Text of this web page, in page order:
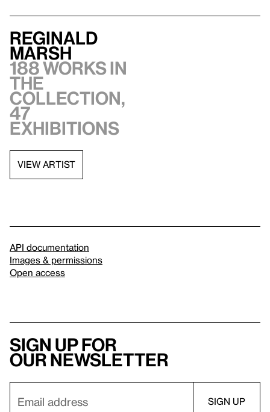
Reginald
Marsh
188 works in
the
collection,
47
exhibitions
VIEW ARTIST
API documentation
Images & permissions
Open access
Sign up for
our newsletter